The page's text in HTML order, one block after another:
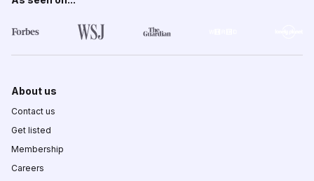
About us
Contact us
Get listed
Membership
Careers